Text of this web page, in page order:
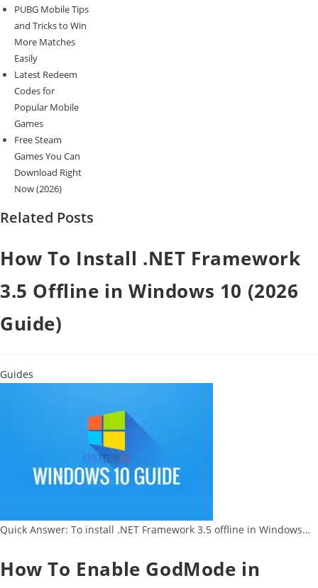
PUBG Mobile Tips
and Tricks to Win
More Matches
Easily
Latest Redeem
Codes for
Popular Mobile
Games
Free Steam
Games You Can
Download Right
Now (2026)
Related Posts
How To Install .NET Framework
3.5 Offline in Windows 10 (2026
Guide)
Guides
Quick Answer: To install .NET Framework 3.5 offline in Windows…
How To Enable GodMode in